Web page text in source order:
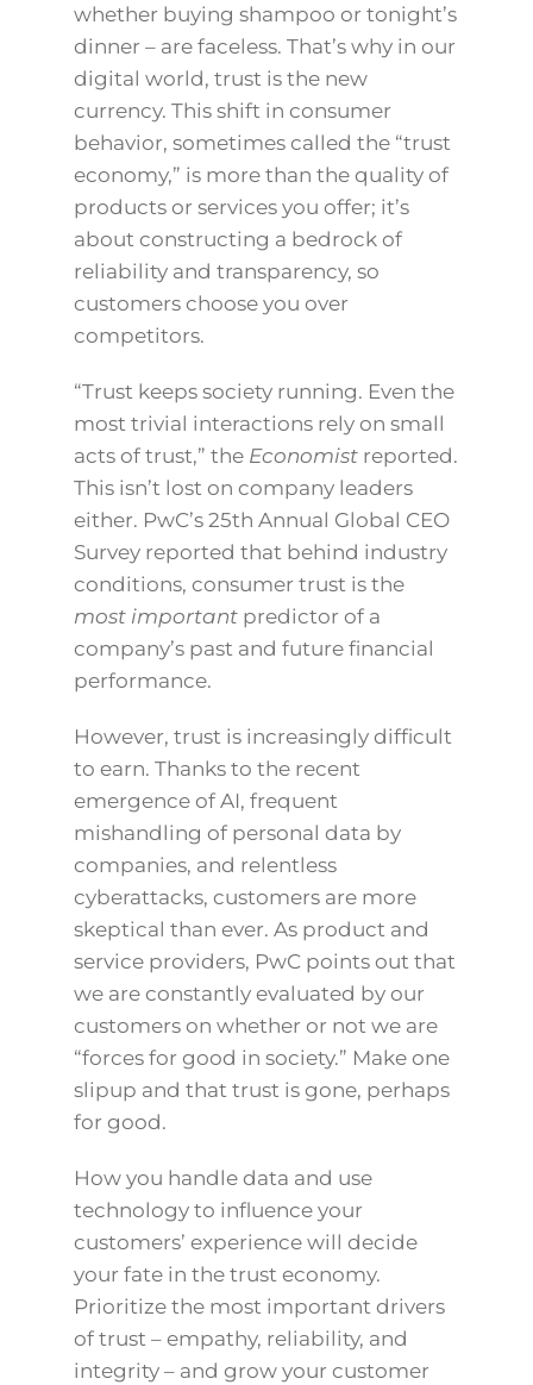
whether buying shampoo or tonight’s
dinner – are faceless. That’s why in our
digital world, trust is the new
currency. This shift in consumer
behavior, sometimes called the “trust
economy,” is more than the quality of
products or services you offer; it’s
about constructing a bedrock of
reliability and transparency, so
customers choose you over
competitors.
“Trust keeps society running. Even the
most trivial interactions rely on small
acts of trust,” the Economist reported.
This isn’t lost on company leaders
either. PwC’s 25th Annual Global CEO
Survey reported that behind industry
conditions, consumer trust is the
most important predictor of a
company’s past and future financial
performance.
However, trust is increasingly difficult
to earn. Thanks to the recent
emergence of AI, frequent
mishandling of personal data by
companies, and relentless
cyberattacks, customers are more
skeptical than ever. As product and
service providers, PwC points out that
we are constantly evaluated by our
customers on whether or not we are
“forces for good in society.” Make one
slipup and that trust is gone, perhaps
for good.
How you handle data and use
technology to influence your
customers’ experience will decide
your fate in the trust economy.
Prioritize the most important drivers
of trust – empathy, reliability, and
integrity – and grow your customer